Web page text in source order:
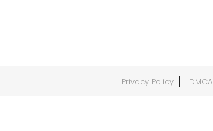
Privacy Policy